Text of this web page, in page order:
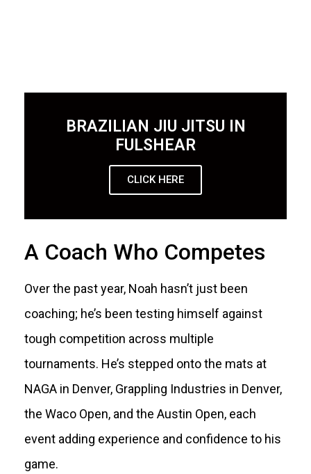
BRAZILIAN JIU JITSU IN
FULSHEAR
CLICK HERE
A Coach Who Competes
Over the past year, Noah hasn’t just been
coaching; he’s been testing himself against
tough competition across multiple
tournaments. He’s stepped onto the mats at
NAGA in Denver, Grappling Industries in Denver,
the Waco Open, and the Austin Open, each
event adding experience and confidence to his
game.